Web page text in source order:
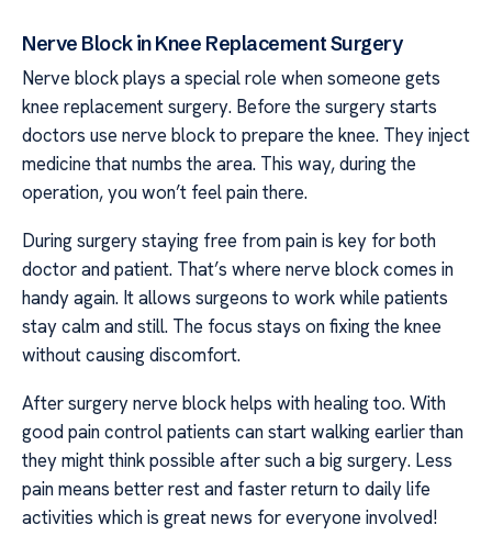
Nerve Block in Knee Replacement Surgery
Nerve block plays a special role when someone gets
knee replacement surgery. Before the surgery starts
doctors use nerve block to prepare the knee. They inject
medicine that numbs the area. This way, during the
operation, you won’t feel pain there.
During surgery staying free from pain is key for both
doctor and patient. That’s where nerve block comes in
handy again. It allows surgeons to work while patients
stay calm and still. The focus stays on fixing the knee
without causing discomfort.
After surgery nerve block helps with healing too. With
good pain control patients can start walking earlier than
they might think possible after such a big surgery. Less
pain means better rest and faster return to daily life
activities which is great news for everyone involved!